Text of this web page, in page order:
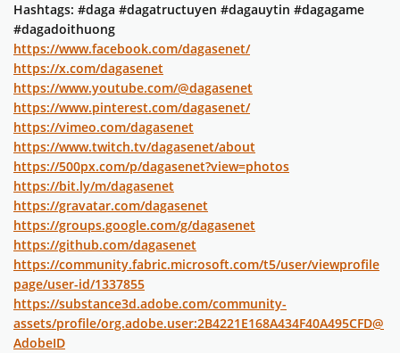
Hashtags: #daga #dagatructuyen #dagauytin #dagagame
#dagadoithuong
https://www.facebook.com/dagasenet/
https://x.com/dagasenet
https://www.youtube.com/@dagasenet
https://www.pinterest.com/dagasenet/
https://vimeo.com/dagasenet
https://www.twitch.tv/dagasenet/about
https://500px.com/p/dagasenet?view=photos
https://bit.ly/m/dagasenet
https://gravatar.com/dagasenet
https://groups.google.com/g/dagasenet
https://github.com/dagasenet
https://community.fabric.microsoft.com/t5/user/viewprofile
page/user-id/1337855
https://substance3d.adobe.com/community-
assets/profile/org.adobe.user:2B4221E168A434F40A495CFD@
AdobeID